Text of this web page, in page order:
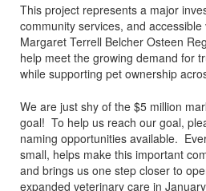
This project represents a major
community services, and
Margaret Terrell Belcher Osteen
help meet the growing demand for
while supporting pet ownership
We are just shy of the $5 million
goal! To help us reach our goal,
naming opportunities available.
small, helps make this important
and brings us one step closer to
expanded veterinary care in